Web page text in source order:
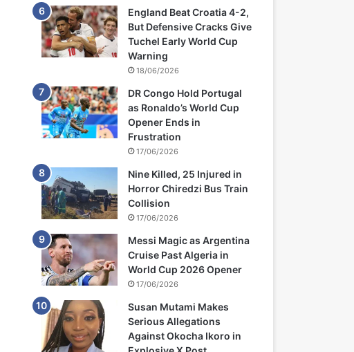
England Beat Croatia 4-2,
But Defensive Cracks Give
Tuchel Early World Cup
Warning
18/06/2026
DR Congo Hold Portugal
as Ronaldo’s World Cup
Opener Ends in
Frustration
17/06/2026
Nine Killed, 25 Injured in
Horror Chiredzi Bus Train
Collision
17/06/2026
Messi Magic as Argentina
Cruise Past Algeria in
World Cup 2026 Opener
17/06/2026
Susan Mutami Makes
Serious Allegations
Against Okocha Ikoro in